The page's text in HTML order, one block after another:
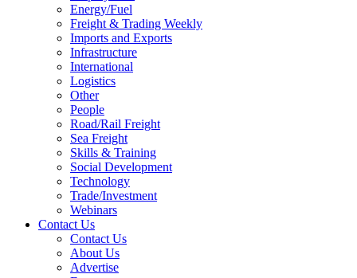
Energy/Fuel
Freight & Trading Weekly
Imports and Exports
Infrastructure
International
Logistics
Other
People
Road/Rail Freight
Sea Freight
Skills & Training
Social Development
Technology
Trade/Investment
Webinars
Contact Us
Contact Us
About Us
Advertise